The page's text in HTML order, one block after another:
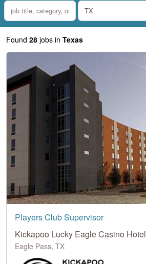
what
where
Found 28 jobs in Texas
Players Club Supervisor
Kickapoo Lucky Eagle Casino Hotel
Eagle Pass, TX